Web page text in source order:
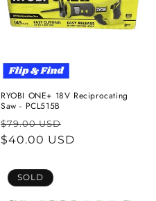
RYOBI ONE+ 18V Reciprocating
Saw - PCL515B
Regular
price
$79.00 USD
price
$40.00 USD
SOLD